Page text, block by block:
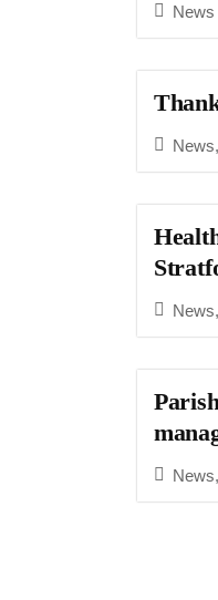
News
News,
News,
News,